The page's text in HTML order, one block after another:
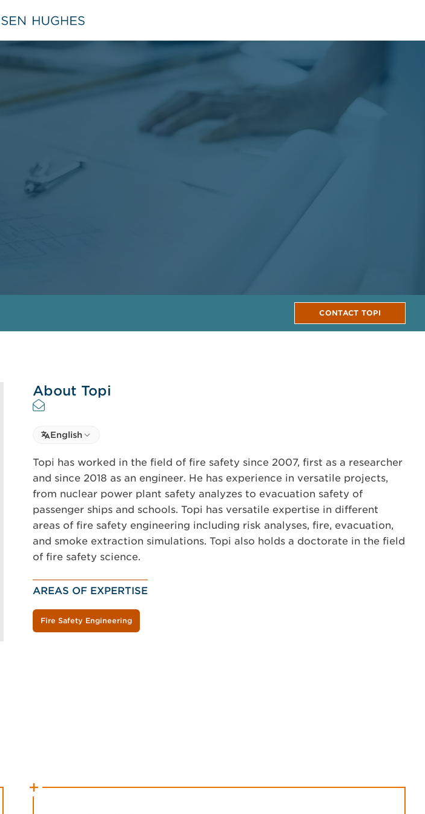
Jensen Hughes Pacific
CONTACT TOPI
About Topi
Select language
Select Language
English
Topi has worked in the field of fire safety since 2007, first as a researcher
and since 2018 as an engineer. He has experience in versatile projects,
from nuclear power plant safety analyzes to evacuation safety of
passenger ships and schools. Topi has versatile expertise in different
areas of fire safety engineering including risk analyses, fire, evacuation,
and smoke extraction simulations. Topi also holds a doctorate in the field
of fire safety science.
AREAS OF EXPERTISE
Fire Safety Engineering